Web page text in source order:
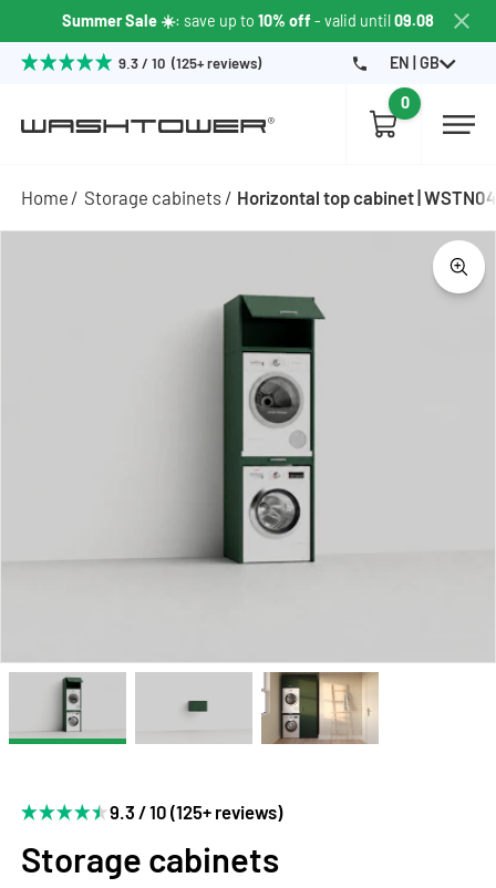
Summer Sale ☀️: save up to 10% off - valid until09.08
9.3 / 10 (125+ reviews) EN | GB
0
Home Storage cabinets Horizontal top cabinet |
9.3 / 10 (125+ reviews)
Storage cabinets